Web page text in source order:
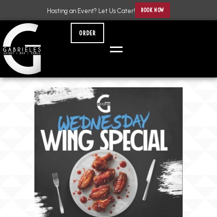
Hosting an Event? Let Us Cater! BOOK NOW
ORDER